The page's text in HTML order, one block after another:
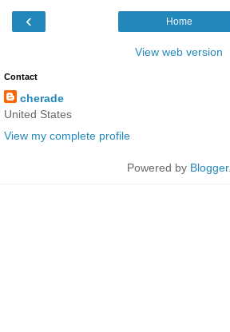
‹ Home
View web version
Contact
cherade
United States
View my complete profile
Powered by Blogger.